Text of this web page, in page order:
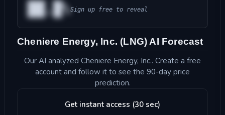
██.█%Sign up free to reveal
Cheniere Energy, Inc. (LNG) AI Forecast
Our AI analyzed Cheniere Energy, Inc.. Create a free
account and follow it to see the 90-day price
prediction.
Get instant access (30 sec)